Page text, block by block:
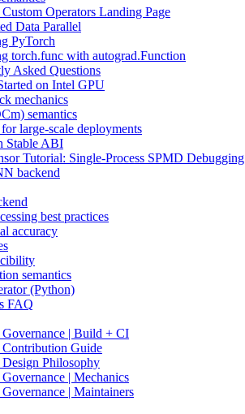
Operators Landing Page
Data Parallel
PyTorch
torch.func with autograd.Function
Asked Questions
on Intel GPU
mechanics
semantics
large-scale deployments
Stable ABI
Tutorial: Single-Process SPMD Debugging
backend
best practices
accuracy
semantics
(Python)
FAQ
| Build + CI
Guide
Philosophy
| Mechanics
| Maintainers